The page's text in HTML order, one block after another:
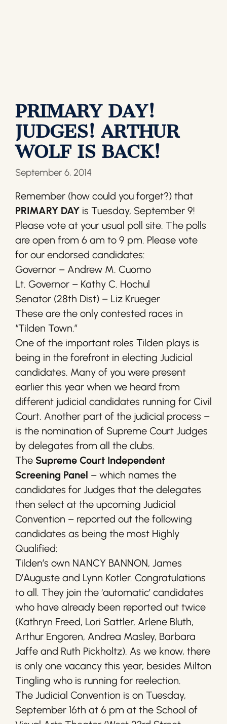
PRIMARY DAY!
JUDGES! ARTHUR
WOLF IS BACK!
September 6, 2014
Remember (how could you forget?) that
PRIMARY DAY is Tuesday, September 9!
Please vote at your usual poll site. The polls
are open from 6 am to 9 pm. Please vote
for our endorsed candidates:
Governor – Andrew M. Cuomo
Lt. Governor – Kathy C. Hochul
Senator (28th Dist) – Liz Krueger
These are the only contested races in
“Tilden Town.”
One of the important roles Tilden plays is
being in the forefront in electing Judicial
candidates. Many of you were present
earlier this year when we heard from
different judicial candidates running for Civil
Court. Another part of the judicial process –
is the nomination of Supreme Court Judges
by delegates from all the clubs.
The Supreme Court Independent
Screening Panel – which names the
candidates for Judges that the delegates
then select at the upcoming Judicial
Convention – reported out the following
candidates as being the most Highly
Qualified:
Tilden’s own NANCY BANNON, James
D’Auguste and Lynn Kotler. Congratulations
to all. They join the ‘automatic’ candidates
who have already been reported out twice
(Kathryn Freed, Lori Sattler, Arlene Bluth,
Arthur Engoren, Andrea Masley, Barbara
Jaffe and Ruth Pickholtz). As we know, there
is only one vacancy this year, besides Milton
Tingling who is running for reelection.
The Judicial Convention is on Tuesday,
September 16th at 6 pm at the School of